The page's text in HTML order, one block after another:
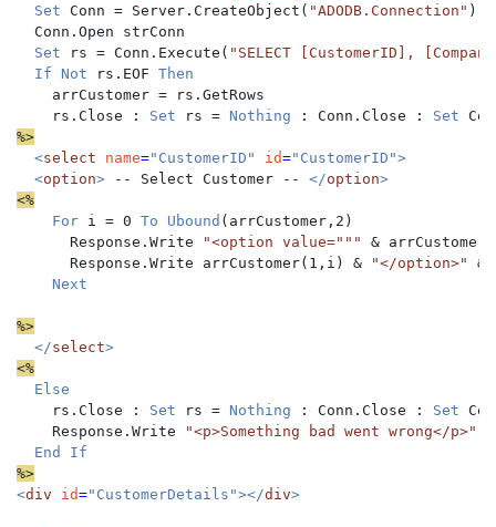
Set Conn = Server.CreateObject( "ADODB.Connection" )
  Conn.Open strConn
Set
rs = Conn.Execute( "SELECT [CustomerID],
If Not
rs.EOF Then
arrCustomer = rs.GetRows
    rs.Close :
Set rs = Nothing : Conn.Close : Set
<select name="CustomerID" id="CustomerID">
  <
option> -- Select Customer -- </option
<%
For i = 0 To Ubound (arrCustomer,2)
      Response.Write
"<option value=""" &
Response.Write arrCustomer(1,i) &
"</option>" &
Next
</select
<%
Else
rs.Close : Set rs = Nothing : Conn.Close : Set
Response.Write
"<p>Something bad went wrong</p>"
%>
<div id="CustomerDetails"></div>